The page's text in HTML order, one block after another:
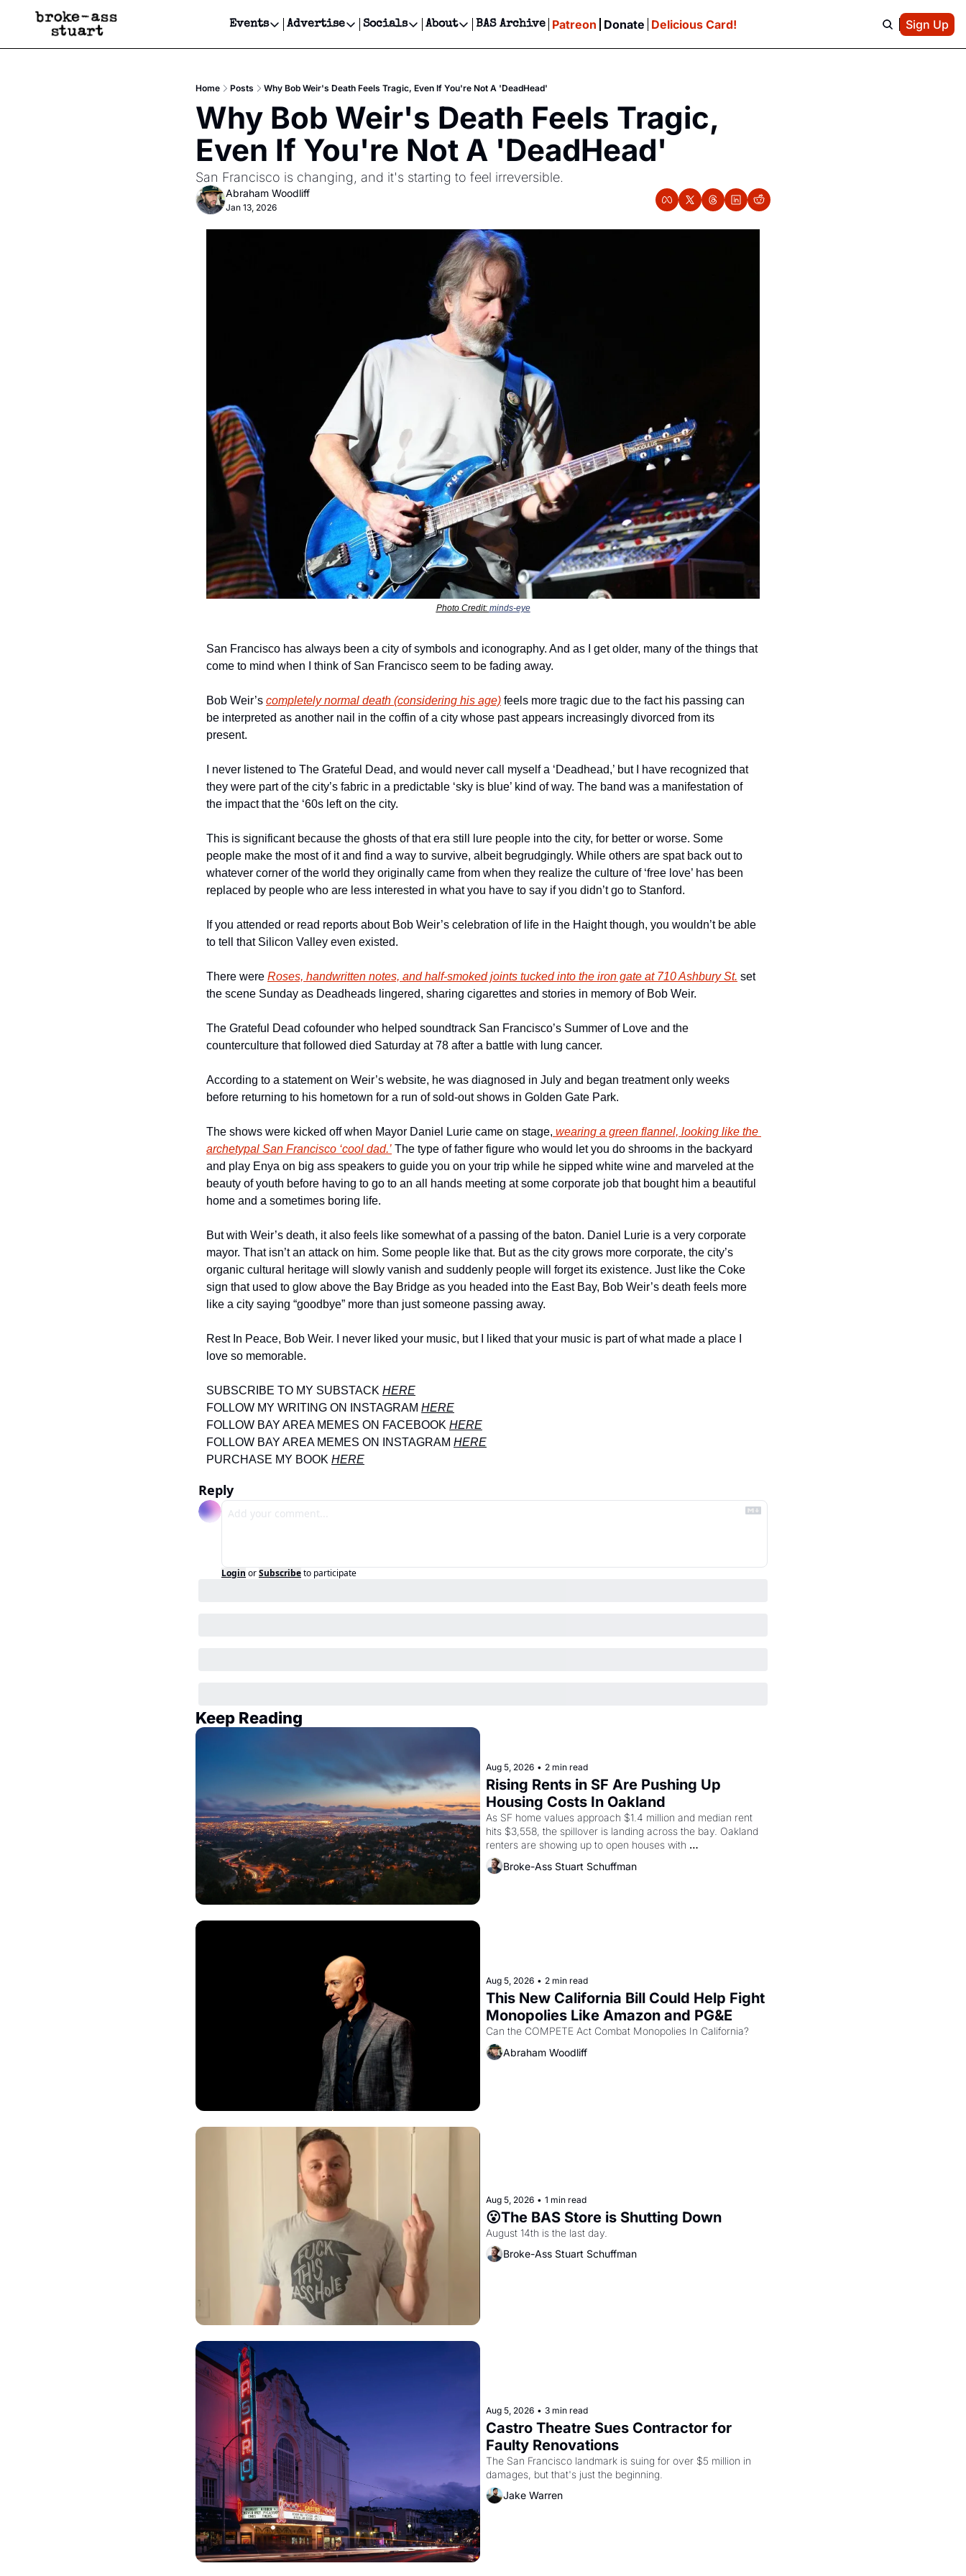
Events
Events
Get Events Newsletter
Get Events Text Message
Advertise
Advertise
Newsletter Ads & Sponsorship, Ticket Giveaways & MORE
Creative Department
Reels, TikToks, & Sponsored Editorials!
Get Events Newsletter
Socials
Socials
Facebook
About
About
Contact
Privacy Policy
Editorial Policy
BAS Archive Patreon Donate Delicious Card! Sign Up
Home Posts Why Bob Weir's Death Feels Tragic, Even If You're Not A 'DeadHead'
Why Bob Weir's Death Feels Tragic,
Even If You're Not A 'DeadHead'
San Francisco is changing, and it's starting to feel irreversible.
Abraham Woodliff
Jan 13, 2026
Photo Credit: minds-eye
San Francisco has always been a city of symbols and iconography. And as I get older, many of the things that
come to mind when I think of San Francisco seem to be fading away.
Bob Weir’s completely normal death (considering his age) feels more tragic due to the fact his passing can
be interpreted as another nail in the coffin of a city whose past appears increasingly divorced from its
present.
I never listened to The Grateful Dead, and would never call myself a ‘Deadhead,’ but I have recognized that
they were part of the city’s fabric in a predictable ‘sky is blue’ kind of way. The band was a manifestation of
the impact that the ‘60s left on the city.
This is significant because the ghosts of that era still lure people into the city, for better or worse. Some
people make the most of it and find a way to survive, albeit begrudgingly. While others are spat back out to
whatever corner of the world they originally came from when they realize the culture of ‘free love’ has been
replaced by people who are less interested in what you have to say if you didn’t go to Stanford.
If you attended or read reports about Bob Weir’s celebration of life in the Haight though, you wouldn’t be able
to tell that Silicon Valley even existed.
There were Roses, handwritten notes, and half-smoked joints tucked into the iron gate at 710 Ashbury St. set
the scene Sunday as Deadheads lingered, sharing cigarettes and stories in memory of Bob Weir.
The Grateful Dead cofounder who helped soundtrack San Francisco’s Summer of Love and the
counterculture that followed died Saturday at 78 after a battle with lung cancer.
According to a statement on Weir’s website, he was diagnosed in July and began treatment only weeks
before returning to his hometown for a run of sold-out shows in Golden Gate Park.
The shows were kicked off when Mayor Daniel Lurie came on stage, wearing a green flannel, looking like the
archetypal San Francisco ‘cool dad.’ The type of father figure who would let you do shrooms in the backyard
and play Enya on big ass speakers to guide you on your trip while he sipped white wine and marveled at the
beauty of youth before having to go to an all hands meeting at some corporate job that bought him a beautiful
home and a sometimes boring life.
But with Weir’s death, it also feels like somewhat of a passing of the baton. Daniel Lurie is a very corporate
mayor. That isn’t an attack on him. Some people like that. But as the city grows more corporate, the city’s
organic cultural heritage will slowly vanish and suddenly people will forget its existence. Just like the Coke
sign that used to glow above the Bay Bridge as you headed into the East Bay, Bob Weir’s death feels more
like a city saying “goodbye” more than just someone passing away.
Rest In Peace, Bob Weir. I never liked your music, but I liked that your music is part of what made a place I
love so memorable.
SUBSCRIBE TO MY SUBSTACK HERE
FOLLOW MY WRITING ON INSTAGRAM HERE
FOLLOW BAY AREA MEMES ON FACEBOOK HERE
FOLLOW BAY AREA MEMES ON INSTAGRAM HERE
PURCHASE MY BOOK HERE
Reply
Login orSubscribeto participate
Keep Reading
Aug 5, 2026 • 2 min read
Rising Rents in SF Are Pushing Up
Housing Costs In Oakland
As SF home values approach $1.4 million and median rent
hits $3,558, the spillover is landing across the bay. Oakland
renters are showing up to open houses with
recommendation letters in hand.
Broke-Ass Stuart Schuffman
Aug 5, 2026 • 2 min read
This New California Bill Could Help Fight
Monopolies Like Amazon and PG&E
Abraham Woodliff
Aug 5, 2026 • 1 min read
😮The BAS Store is Shutting Down
August 14th is the last day.
Broke-Ass Stuart Schuffman
Aug 5, 2026 • 3 min read
Castro Theatre Sues Contractor for
Faulty Renovations
The San Francisco landmark is suing for over $5 million in
Jake Warren